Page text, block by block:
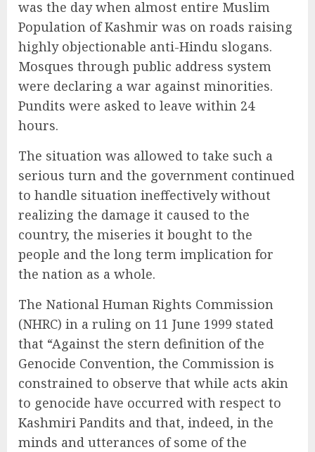
was the day when almost entire Muslim
Population of Kashmir was on roads raising
highly objectionable anti-Hindu slogans.
Mosques through public address system
were declaring a war against minorities.
Pundits were asked to leave within 24
hours.
The situation was allowed to take such a
serious turn and the government continued
to handle situation ineffectively without
realizing the damage it caused to the
country, the miseries it bought to the
people and the long term implication for
the nation as a whole.
The National Human Rights Commission
(NHRC) in a ruling on 11 June 1999 stated
that “Against the stern definition of the
Genocide Convention, the Commission is
constrained to observe that while acts akin
to genocide have occurred with respect to
Kashmiri Pandits and that, indeed, in the
minds and utterances of some of the